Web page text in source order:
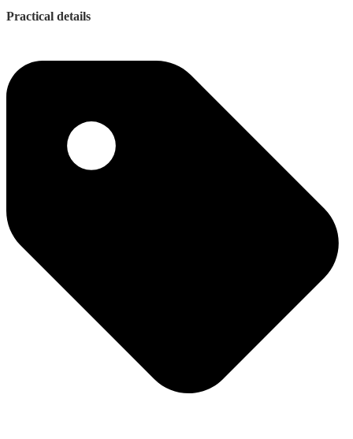
Practical details